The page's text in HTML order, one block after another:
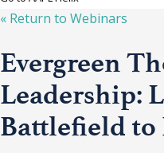
« Return to Webinars
Evergreen
Leadership:
Battlefield to